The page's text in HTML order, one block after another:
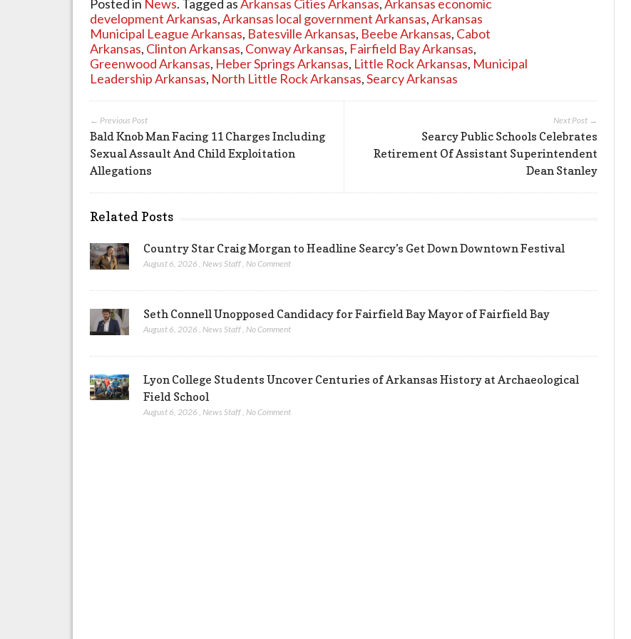
Posted in News. Tagged asArkansas Cities Arkansas,Arkansas economic
development Arkansas,Arkansas local government Arkansas,Arkansas
Municipal League Arkansas, Batesville Arkansas, Beebe Arkansas, Cabot
Arkansas, Clinton Arkansas, Conway Arkansas, Fairfield Bay Arkansas,
Greenwood Arkansas, Heber Springs Arkansas, Little Rock Arkansas, Municipal
Leadership Arkansas, North Little Rock Arkansas,Searcy Arkansas
Next Post →
Searcy Public Schools Celebrates
Retirement Of Assistant Superintendent
Dean Stanley
← Previous Post
Bald Knob Man Facing 11 Charges Including
Sexual Assault And Child Exploitation
Allegations
Related Posts
Country Star Craig Morgan to Headline Searcy’s Get Down Downtown Festival
August 6, 2026 ,News Staff,No Comment
Seth Connell Unopposed Candidacy for Fairfield Bay Mayor of Fairfield Bay
August 6, 2026 News Staff No Comment
Lyon College Students Uncover Centuries of Arkansas History at Archaeological
Field School
August 6, 2026 News Staff No Comment